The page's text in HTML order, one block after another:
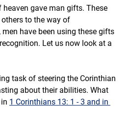
heaven gave man gifts. These
to the way of
men have been using these gifts
Let us now look at a
task of steering the Corinthian
about their abilities. What
1 Corinthians 13: 1 - 3 and in